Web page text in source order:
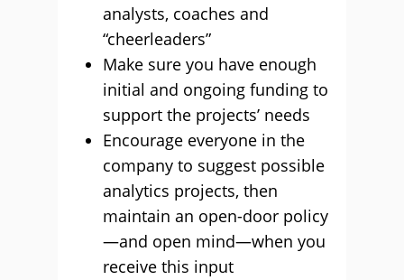
analysts, coaches and
“cheerleaders”
Make sure you have enough
initial and ongoing funding to
support the projects’ needs
Encourage everyone in the
company to suggest possible
analytics projects, then
maintain an open-door policy
—and open mind—when you
receive this input